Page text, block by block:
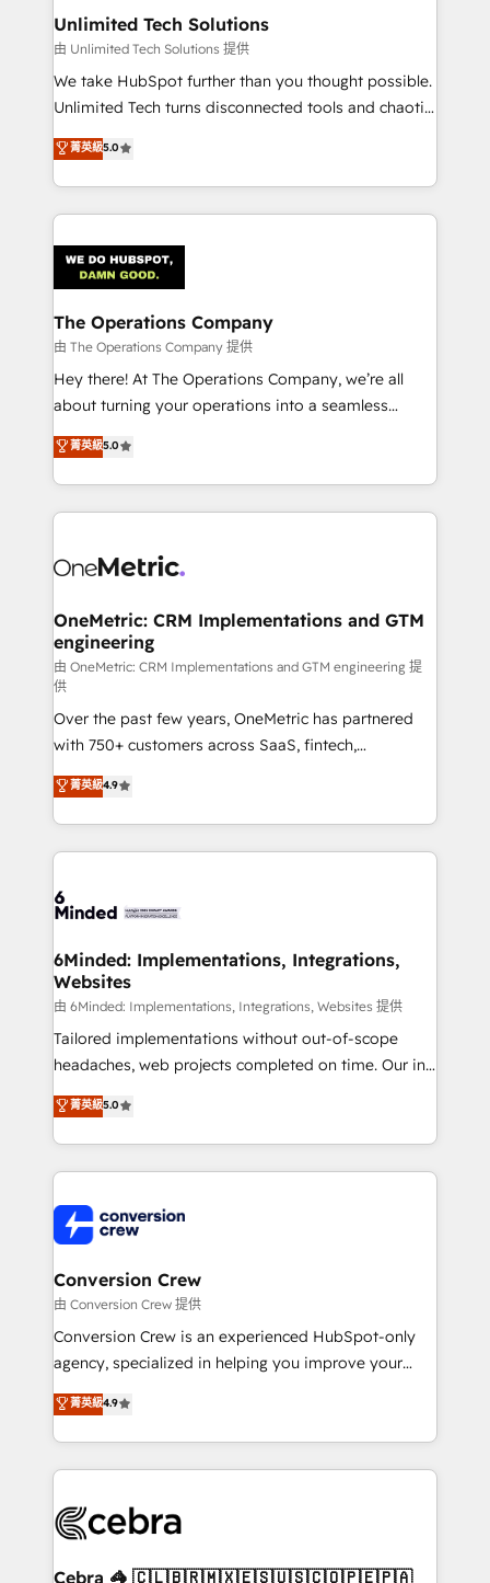
growth. Our multidisciplinary team designs solutions
that simplify complexity, boost performance, and
turn innovation into real impact. 🌍 Highlights •
HubSpot Partner since 2012 • 2022 EMEA Impact
projects • Clients in 30+ industries • Proprietary
technology for integrations • Multilingual team:
Unlimited Tech Solutions
由 Unlimited Tech Solutions 提供
We take HubSpot further than you thought possible.
Unlimited Tech turns disconnected tools and chaotic
processes into a seamless, high-performing revenue
engine. We combine RevOps strategy with deep
technical execution to help teams scale faster—with
cleaner data, smarter automation, and more
Implementation & Migration · Native & Custom
Integrations · Custom Development · CPQ & FSM ·
Reporting & Analytics · GTM Architecture · Sales &
Marketing Enablement If you’re ready to elevate
HubSpot from “just your CRM” to your growth
infrastructure—let’s talk.
菁英級5.0
The Operations Company
由 The Operations Company 提供
Hey there! At The Operations Company, we’re all
about turning your operations into a seamless
experience that powers real results. We specialize in
transforming complex systems into efficient,
scalable solutions that work across your entire
organization. We’re a unique blend of deep HubSpot
operational know-how. We know that no two
solutions. Instead, we dive in to understand your
needs, goals, and challenges to deliver solutions that
fit like a glove. We’re committed to being both
highly effective and fun to work with. We believe in
efficient processes, as well as building great
relationships. Your success is our success, and we’re
all in this together! From startup to enterprise, we’ll
make sure your HubSpot setup becomes a
powerhouse of productivity, so you can focus on
what matters most: growing your business and
smarter for you!
菁英級5.0
OneMetric: CRM Implementations and GTM
engineering
由 OneMetric: CRM Implementations and GTM engineering 提
供
Over the past few years, OneMetric has partnered
with 750+ customers across SaaS, fintech,
healthcare, real estate, and other industries. With
150+ HubSpot-certified experts, we deliver scalable
solutions to complex GTM and RevOps challenges.
Our Expertise 🔹 Onboarding & Implementation:
tailored to your GTM motion. 🔹 Migrations:
from other CRMs to HubSpot without data loss or
downtime. 🔹 RevOps Strategy: Align teams,
processes, and data to drive revenue efficiency. 🔹
Integrations: Connect HubSpot with your tech stack
for better adoption. 🔹 Custom Solutions: Build
SOC 2 Type II and ISO 27001 certified, reinforcing
our commitment to data security and compliance. At
菁英級4.9
6Minded: Implementations, Integrations,
Websites
由 6Minded: Implementations, Integrations, Websites 提供
Tailored implementations without out-of-scope
headaches, web projects completed on time. Our in-
house team of certified CRM architects, experts,
developers, designers, and marketers handles all
aspects of your HubSpot. ✨ 400+ global clients ✨
100+ seamless migrations from 15+ different CRMs
implementations, and 5,000+ pages ✨ CS: Clients
generating 7-digit MRR from inbound campaigns ✨
CS: 245% organic growth & +751% new visitors for a
full-funnel HubSpot project ✨ CS: 415% conversion
boost with a new HubSpot site Recognized leaders:
🏆 HubSpot Platform Migration Impact Award 🏆
Inbound Campaign of the Year 🏆 Gold AVA Digital
Award for Best Website 🌟 Accreditations: CRM
菁英級5.0
Conversion Crew
由 Conversion Crew 提供
Conversion Crew is an experienced HubSpot-only
agency, specialized in helping you improve your
online processes. This means we help you with: -
Implementing HubSpot (CRM, Marketing, Sales,
Service and Operations) - Developing fast, good-
looking websites in the HubSpot CMS - Building
systems you use You need a clear method to reach
current processes together, from which we create a
菁英級4.9
Cebra 🦓 🇨🇱🇧🇷🇲🇽🇪🇸🇺🇸🇨🇴🇵🇪🇵🇦